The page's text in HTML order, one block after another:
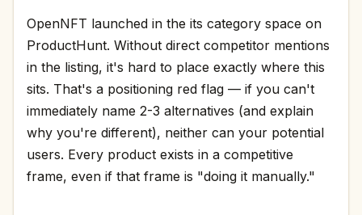
OpenNFT launched in the its category space on
ProductHunt. Without direct competitor mentions
in the listing, it's hard to place exactly where this
sits. That's a positioning red flag — if you can't
immediately name 2-3 alternatives (and explain
why you're different), neither can your potential
users. Every product exists in a competitive
frame, even if that frame is "doing it manually."